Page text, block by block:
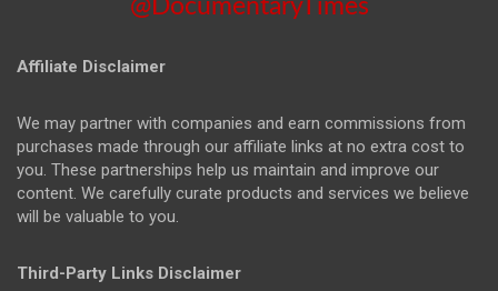
@DocumentaryTimes
Affiliate Disclaimer
We may partner with companies and earn commissions from
purchases made through our affiliate links at no extra cost to
you. These partnerships help us maintain and improve our
content. We carefully curate products and services we believe
will be valuable to you.
Third-Party Links Disclaimer